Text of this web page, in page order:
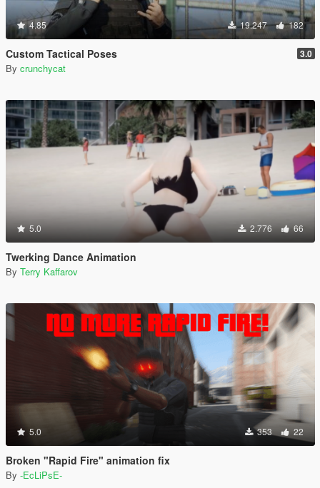
4.85 19.247 182
Custom Tactical Poses 3.0
By crunchycat
5.0 2.776 66
Twerking Dance Animation
By Terry Kaffarov
5.0 353 22
Broken "Rapid Fire" animation fix
By -EcLiPsE-